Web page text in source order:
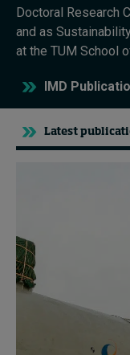
Contact
Doctoral Research
and as
at the TUM School
IMD
Latest